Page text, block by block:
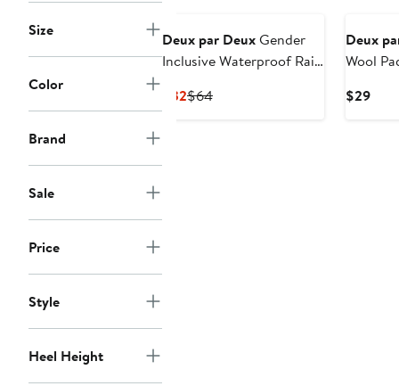
Size
Color
Brand
Sale
Price
Style
Heel Height
Deux par DeuxGender
Inclusive Waterproof Rain
$32Current
$64Previous
Deux
Wool
$29